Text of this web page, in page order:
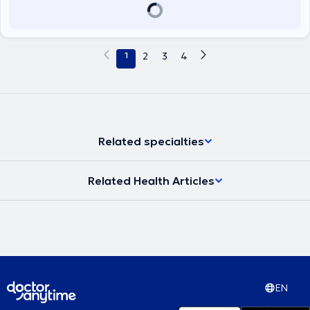
comprehensive portfolio of publications in foreign languages.
1 2 3 4
Related specialties
Related Health Articles
EN